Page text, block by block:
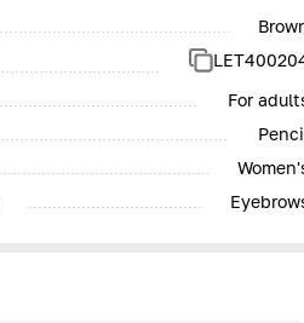
For